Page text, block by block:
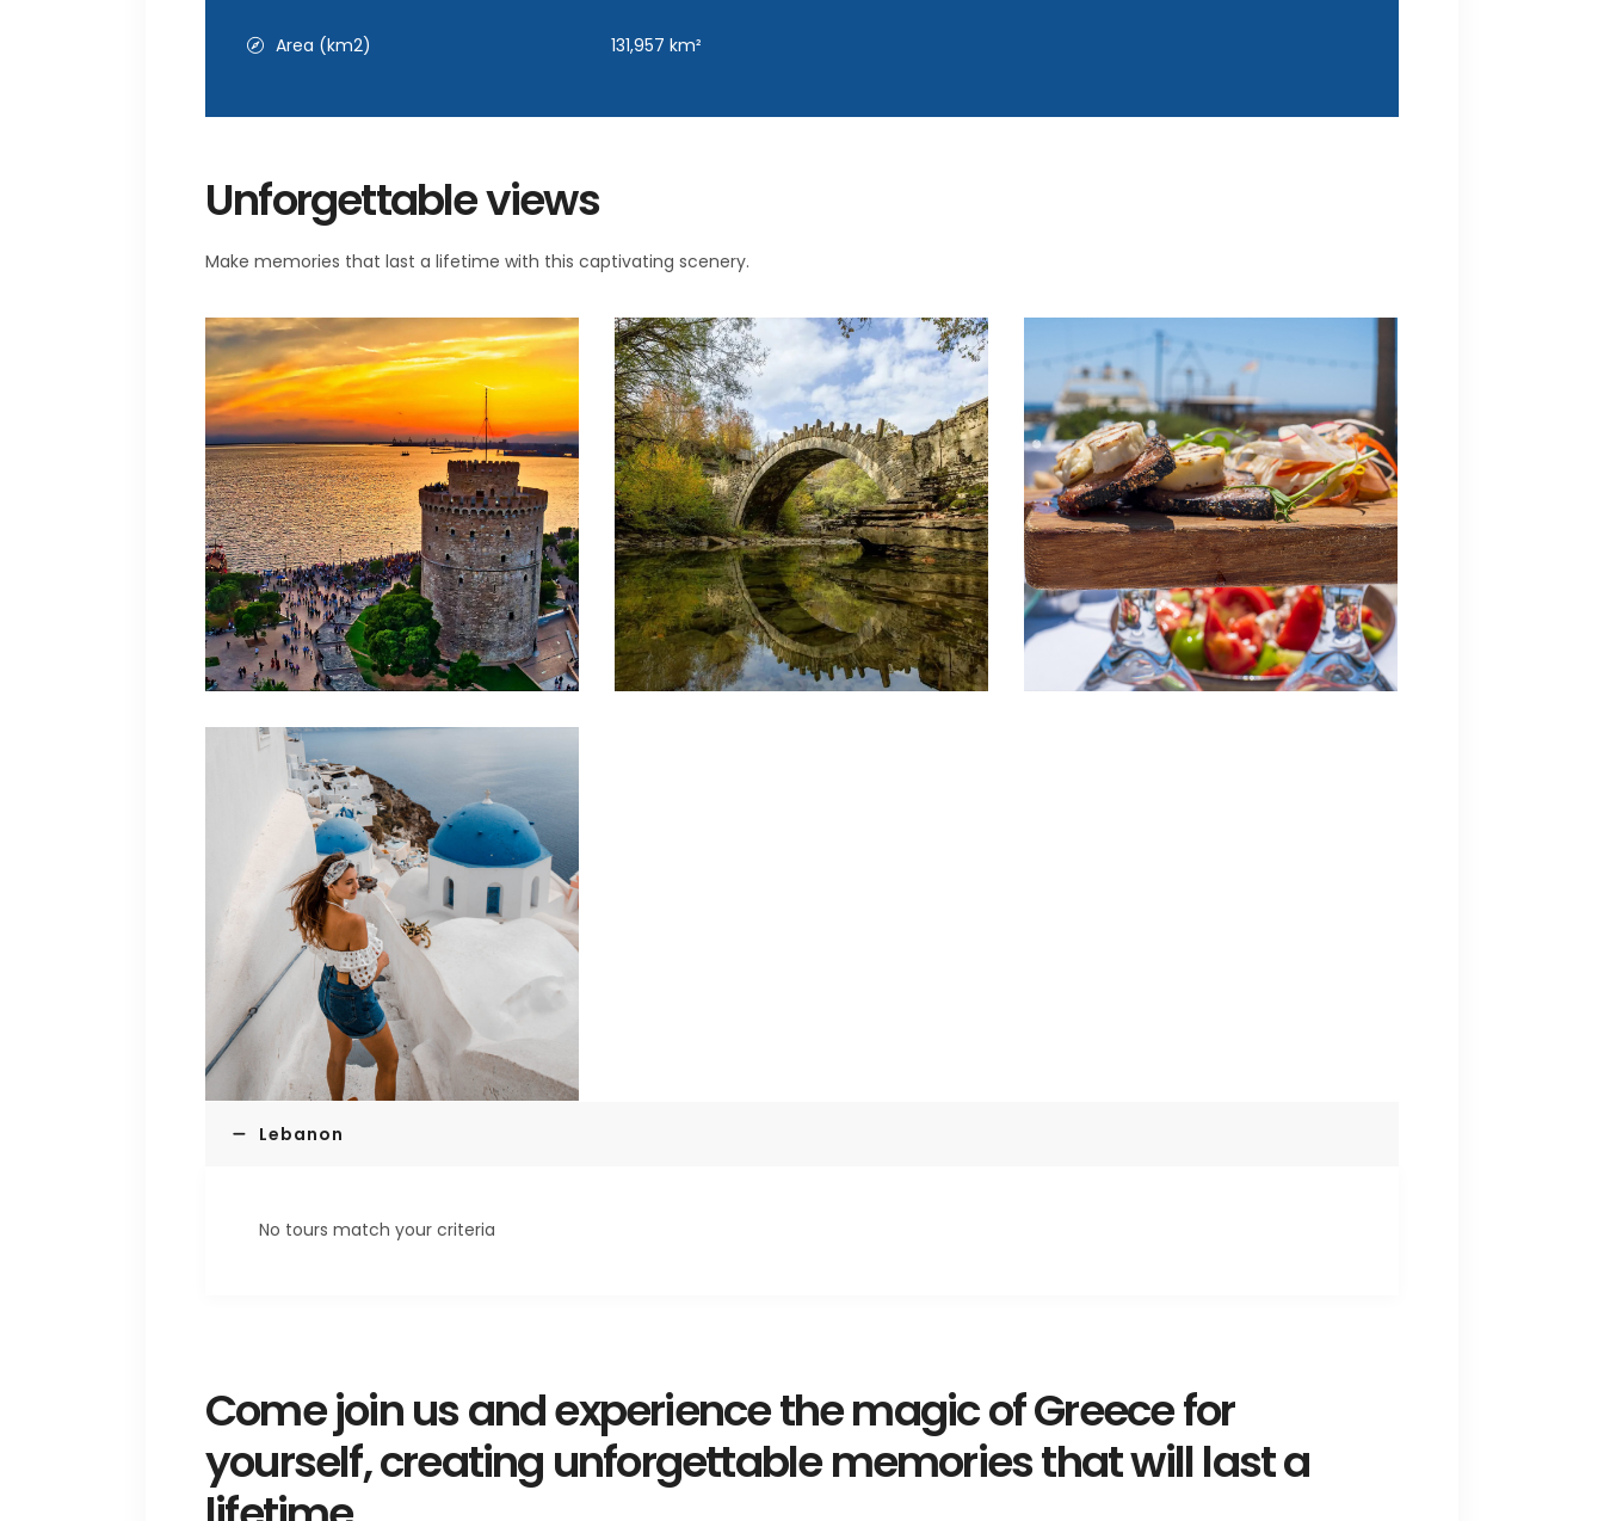
Area (km2) 131,957 km²
Unforgettable views
Make memories that last a lifetime with this captivating scenery.
Lebanon
No tours match your criteria
Come join us and experience the magic of Greece for
yourself, creating unforgettable memories that will last a